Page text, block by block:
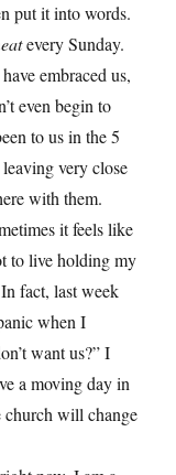
put it into words.
every Sunday.
embraced us,
even begin to
to us in the 5
leaving very close
with them.
it feels like
to live holding my
fact, last week
when I
want us?” I
a moving day in
church will change